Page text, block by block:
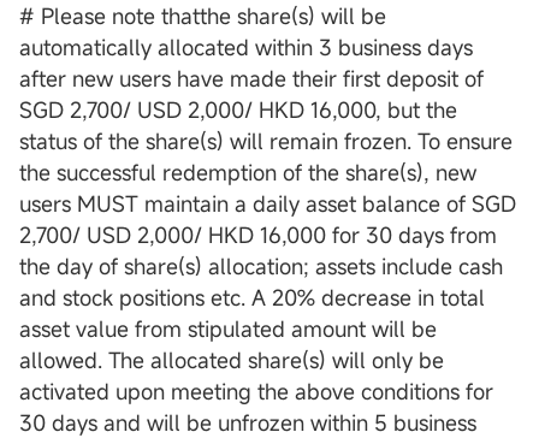
# Please note thatthe share(s) will be
automatically allocated within 3 business days
after new users have made their first deposit of
SGD 2,700/ USD 2,000/ HKD 16,000, but the
status of the share(s) will remain frozen. To ensure
the successful redemption of the share(s), new
users MUST maintain a daily asset balance of SGD
2,700/ USD 2,000/ HKD 16,000 for 30 days from
the day of share(s) allocation; assets include cash
and stock positions etc. A 20% decrease in total
asset value from stipulated amount will be
allowed. The allocated share(s) will only be
activated upon meeting the above conditions for
30 days and will be unfrozen within 5 business